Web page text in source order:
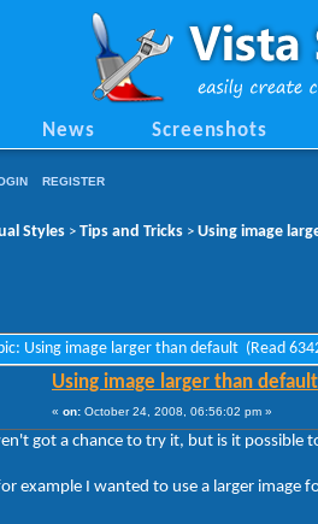
News Screenshots
REGISTER
Styles > Tips and Tricks > Using image
Using image larger than default (Read
Using image larger than default
« on: October 24, 2008, 06:56:02 pm »
got a chance to try it, but is it possible
example I wanted to use a larger